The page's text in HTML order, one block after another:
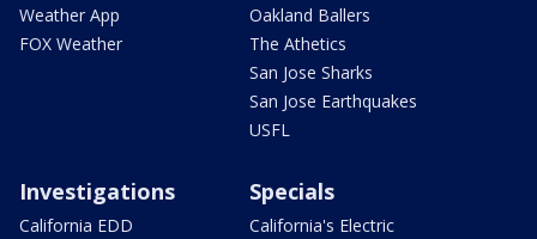
Weather App
FOX Weather
Oakland Ballers
The Athetics
San Jose Sharks
San Jose Earthquakes
USFL
Investigations
California EDD
Specials
California's Electric